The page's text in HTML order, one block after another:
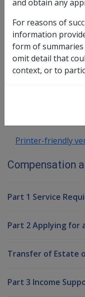
Payment
8.2
Payment
8.3 Funeral
Book
Printer-friendly
Compensation
Part 1 Service
Part 2 Applying for
Transfer of Estate
Part 3 Income
and obtain any
For reasons of
information
form of
omit detail that
context, or to